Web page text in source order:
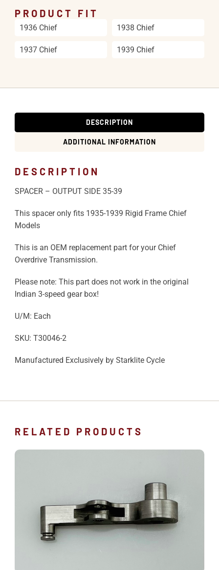
PRODUCT FIT
1936 Chief
1937 Chief
1938 Chief
1939 Chief
DESCRIPTION
ADDITIONAL INFORMATION
DESCRIPTION
SPACER – OUTPUT SIDE 35-39
This spacer only fits 1935-1939 Rigid Frame Chief
Models
This is an OEM replacement part for your Chief
Overdrive Transmission.
Please note: This part does not work in the original
Indian 3-speed gear box!
U/M: Each
SKU: T30046-2
Manufactured Exclusively by Starklite Cycle
RELATED PRODUCTS